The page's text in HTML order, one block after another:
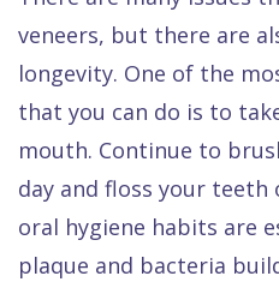
veneers, but there are
longevity. One of the
that you can do is to
mouth. Continue to
day and floss your teeth
oral hygiene habits are
plaque and bacteria